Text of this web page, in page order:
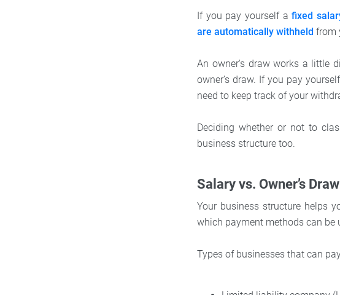
If you pay yourself a fixed
are automatically withheld from
An owner's draw works a little
owner’s draw. If you pay
need to keep track of your
Deciding whether or not to
business structure too.
Salary vs. Owner’s
Your business structure helps
which payment methods can be
Types of businesses that can